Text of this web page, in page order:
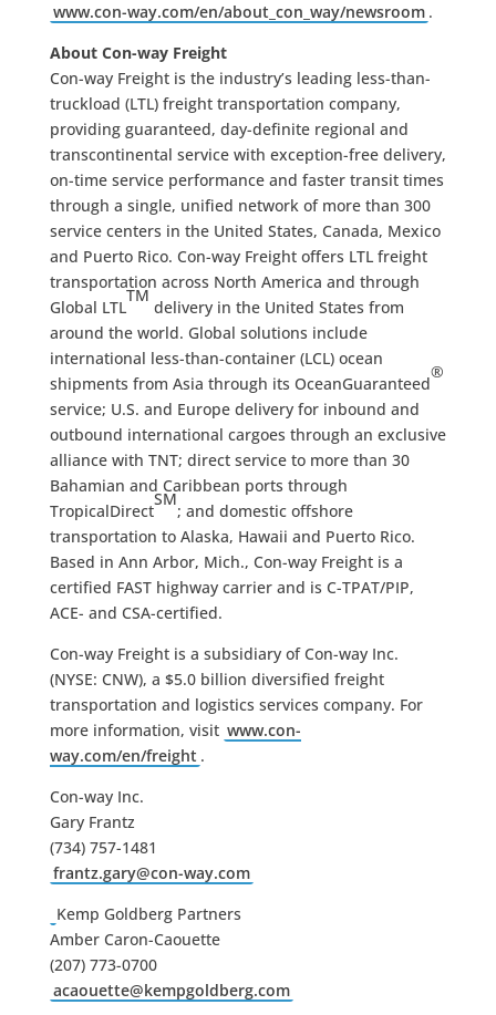
www.con-way.com/en/about_con_way/newsroom .
About Con-way Freight
Con-way Freight is the industry’s leading less-than-
truckload (LTL) freight transportation company,
providing guaranteed, day-definite regional and
transcontinental service with exception-free delivery,
on-time service performance and faster transit times
through a single, unified network of more than 300
service centers in the United States, Canada, Mexico
and Puerto Rico. Con-way Freight offers LTL freight
transportation across North America and through
Global LTL
TM
delivery in the United States from
around the world. Global solutions include
international less-than-container (LCL) ocean
shipments from Asia through its OceanGuaranteed
®
service; U.S. and Europe delivery for inbound and
outbound international cargoes through an exclusive
alliance with TNT; direct service to more than 30
Bahamian and Caribbean ports through
TropicalDirect
SM
; and domestic offshore
transportation to Alaska, Hawaii and Puerto Rico.
Based in Ann Arbor, Mich., Con-way Freight is a
certified FAST highway carrier and is C-TPAT/PIP,
ACE- and CSA-certified.
Con-way Freight is a subsidiary of Con-way Inc.
(NYSE: CNW), a $5.0 billion diversified freight
transportation and logistics services company. For
more information, visit www.con-
way.com/en/freight .
Con-way Inc.
Gary Frantz
(734) 757-1481
frantz.gary@con-way.com
Kemp Goldberg Partners
Amber Caron-Caouette
(207) 773-0700
acaouette@kempgoldberg.com